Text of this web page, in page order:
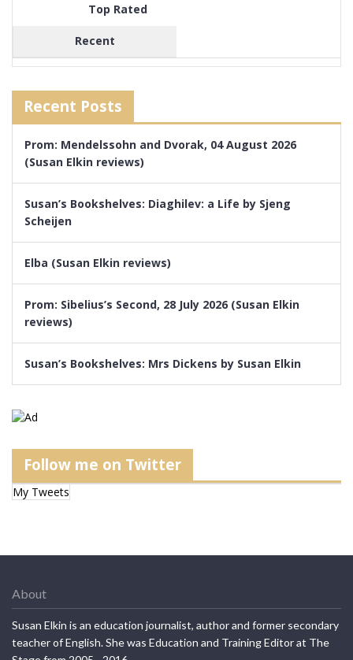
Top Rated
Recent
Recent Posts
Prom: Mendelssohn and Dvorak, 04 August 2026
(Susan Elkin reviews)
Susan’s Bookshelves: Diaghilev: a Life by Sjeng
Scheijen
Elba (Susan Elkin reviews)
Prom: Sibelius’s Second, 28 July 2026 (Susan Elkin
reviews)
Susan’s Bookshelves: Mrs Dickens by Susan Elkin
Follow me on Twitter
My Tweets
About
Susan Elkin is an education journalist, author and former secondary
teacher of English. She was Education and Training Editor at The